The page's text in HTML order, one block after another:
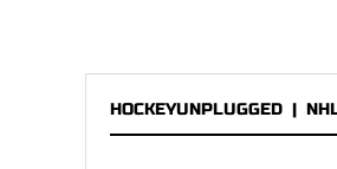
HOCKEYUNPLUGGED |